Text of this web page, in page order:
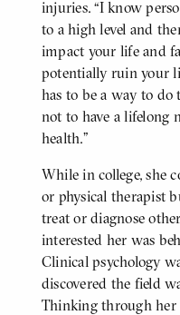
injuries. “I know
to a high level and
impact your life and
potentially ruin your
has to be a way to
not to have a lifelong
health.”
While in college, she
or physical therapist
treat or diagnose
interested her was
Clinical psychology
discovered the field
Thinking through her